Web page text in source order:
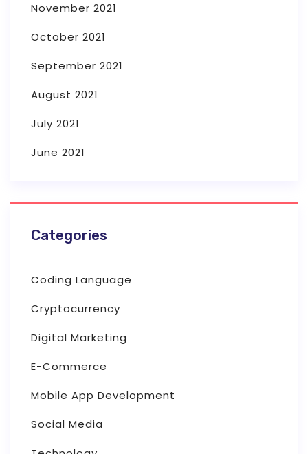
November 2021
October 2021
September 2021
August 2021
July 2021
June 2021
Categories
Coding Language
Cryptocurrency
Digital Marketing
E-Commerce
Mobile App Development
Social Media